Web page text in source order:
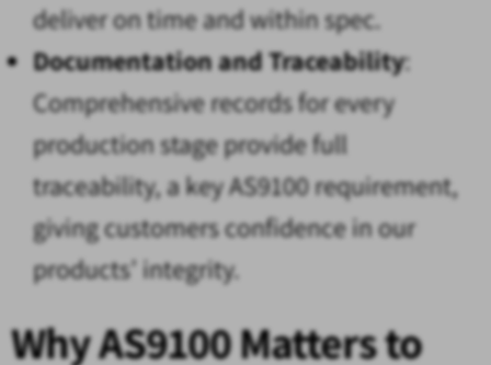
deliver on time and within spec.
Documentation and Traceability:
Comprehensive records for every
production stage provide full
traceability, a key AS9100 requirement,
giving customers confidence in our
products’ integrity.
Why AS9100 Matters to